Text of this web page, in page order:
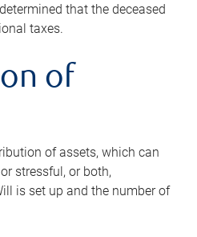
that the deceased
taxes.
of
of assets, which can
stressful, or both,
is set up and the number of